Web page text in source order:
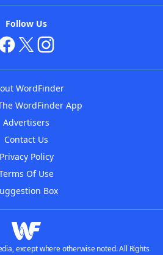
Follow Us
WordFinder
WordFinder App
Advertisers
Contact Us
Privacy Policy
Of Use
Box
except where otherwise noted. All Rights